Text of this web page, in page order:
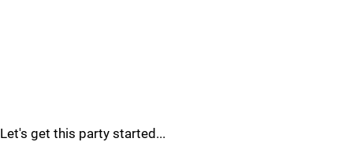
Let's get this party started...